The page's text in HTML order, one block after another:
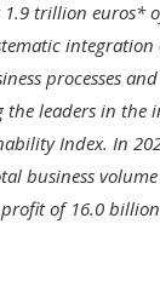
1.9 trillion euros*
processes
the leaders in the
Index. In
business
of 16.0